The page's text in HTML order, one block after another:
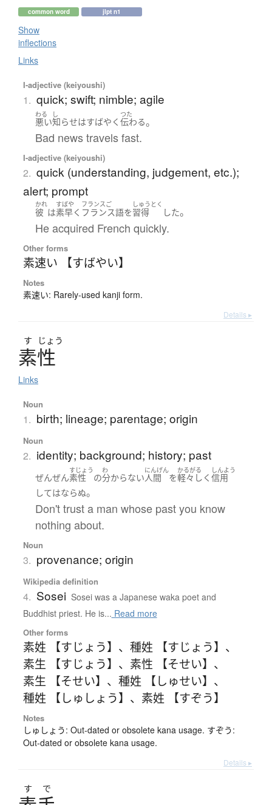
common word jlpt n1
Show
inflections
Links
I-adjective (keiyoushi)
1. quick; swift; nimble; agile
わる
悪い
し
知らせはすばやく
つた
伝わる。
Bad news travels fast.
I-adjective (keiyoushi)
2. quick (understanding, judgement, etc.);
alert; prompt
かれ
彼 は
すばや
素早く
フランスご
フランス語を
しゅうとく
習得 した。
He acquired French quickly.
Other forms
素速い 【すばやい】
Notes
素速い: Rarely-used kanji form.
Details ▸
す じょう
素性
Links
Noun
1. birth; lineage; parentage; origin
Noun
2. identity; background; history; past
ぜんぜん
すじょう
素性 の
わ
分からない
にんげん
人間 を
かるがる
軽々しく
しんよう
信用
してはならぬ。
Don't trust a man whose past you know
nothing about.
Noun
3. provenance; origin
Wikipedia definition
4. Sosei Sosei was a Japanese waka poet and
Buddhist priest. He is... Read more
Other forms
素姓 【すじょう】 、 種姓 【すじょう】 、
素生 【すじょう】 、 素性 【そせい】 、
素生 【そせい】 、 種姓 【しゅせい】 、
種姓 【しゅしょう】 、 素姓 【すぞう】
Notes
しゅしょう: Out-dated or obsolete kana usage. すぞう:
Out-dated or obsolete kana usage.
Details ▸
す で